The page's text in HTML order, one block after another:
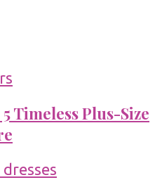
Timeless Plus-Size